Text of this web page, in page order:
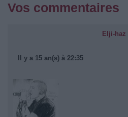
Vos commentaires
Elji-haz
Il y a 15 an(s) à 22:35